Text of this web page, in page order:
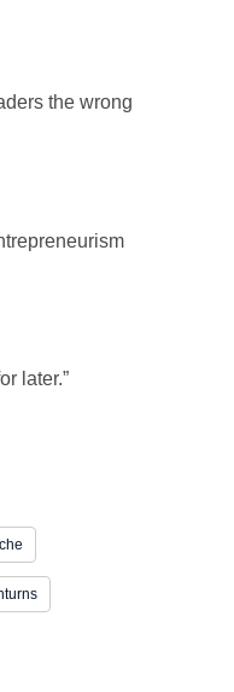
the wrong
later.”